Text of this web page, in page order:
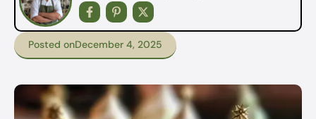
Posted onDecember 4, 2025